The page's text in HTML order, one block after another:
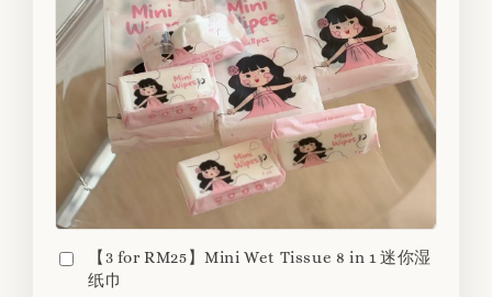
【3 for RM25】Mini Wet Tissue 8 in 1 迷你湿
纸巾